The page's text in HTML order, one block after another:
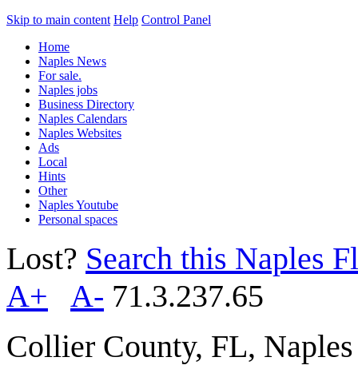
Skip to main content Help Control Panel
Home
Naples News
For sale.
Naples jobs
Business Directory
Naples Calendars
Naples Websites
Ads
Local
Hints
Other
Naples Youtube
Personal spaces
Lost? Search this Naples
A+
A- 71.3.237.65
Collier County, FL,